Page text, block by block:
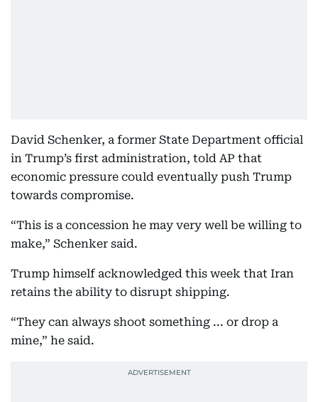
David Schenker, a former State Department official
in Trump’s first administration, told AP that
economic pressure could eventually push Trump
towards compromise.
“This is a concession he may very well be willing to
make,” Schenker said.
Trump himself acknowledged this week that Iran
retains the ability to disrupt shipping.
“They can always shoot something ... or drop a
mine,” he said.